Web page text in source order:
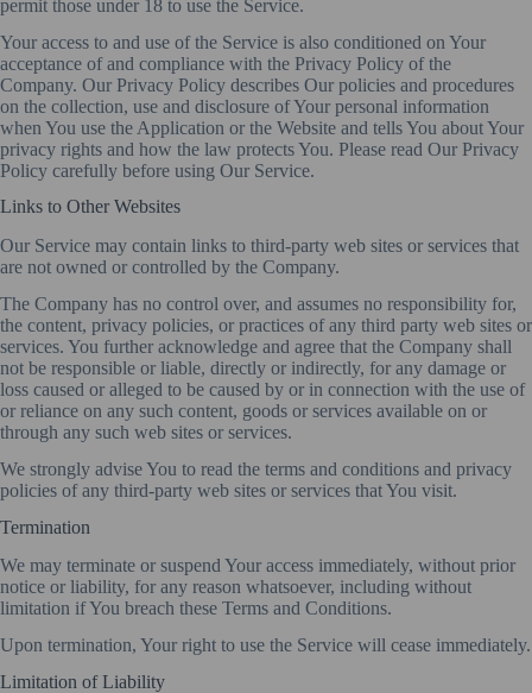
permit those under 18 to use the Service.
Your access to and use of the Service is also conditioned on Your
acceptance of and compliance with the Privacy Policy of the
Company. Our Privacy Policy describes Our policies and procedures
on the collection, use and disclosure of Your personal information
when You use the Application or the Website and tells You about Your
privacy rights and how the law protects You. Please read Our Privacy
Policy carefully before using Our Service.
Links to Other Websites
Our Service may contain links to third-party web sites or services that
are not owned or controlled by the Company.
The Company has no control over, and assumes no responsibility for,
the content, privacy policies, or practices of any third party web sites or
services. You further acknowledge and agree that the Company shall
not be responsible or liable, directly or indirectly, for any damage or
loss caused or alleged to be caused by or in connection with the use of
or reliance on any such content, goods or services available on or
through any such web sites or services.
We strongly advise You to read the terms and conditions and privacy
policies of any third-party web sites or services that You visit.
Termination
We may terminate or suspend Your access immediately, without prior
notice or liability, for any reason whatsoever, including without
limitation if You breach these Terms and Conditions.
Upon termination, Your right to use the Service will cease immediately.
Limitation of Liability